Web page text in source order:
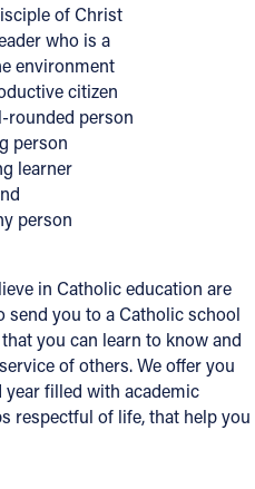
of Christ
who is a
environment
citizen
rounded person
person
learner
person
in Catholic education are
send you to a Catholic school
you can learn to know and
of others. We offer you
filled with academic
respectful of life, that help you